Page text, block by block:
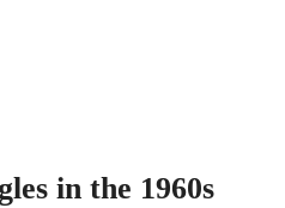
in the 1960s